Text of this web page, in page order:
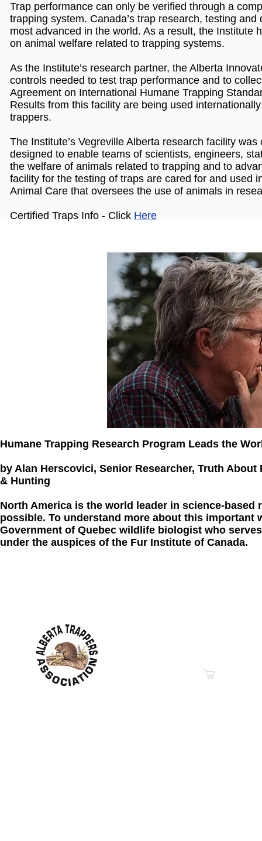
Trap performance can only be verified through a
trapping system. Canada’s trap research, testing
most advanced in the world. As a result, the Institute
on animal welfare related to trapping systems.
As the Institute’s research partner, the Alberta
controls needed to test trap performance and to
Agreement on International Humane Trapping
Results from this facility are being used
trappers.
The Institute’s Vegreville Alberta research facility
designed to enable teams of scientists, engineers,
the welfare of animals related to trapping and to
facility for the testing of traps are cared for and used
Animal Care that oversees the use of animals in
Certified Traps Info - Click Here
Humane Trapping Research Program Leads the
by Alan Herscovici, Senior Researcher, Truth
& Hunting
North America is the world leader in science-
possible. To understand more about this important
Government of Quebec wildlife biologist who
under the auspices of the Fur Institute of Canada.